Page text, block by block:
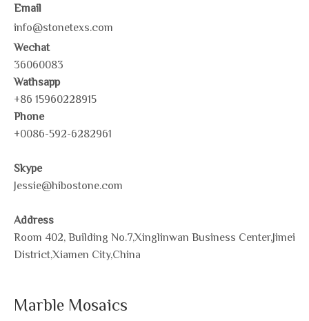
Email
info@stonetexs.com
Wechat
36060083
Wathsapp
+86 15960228915
Phone
+0086-592-6282961
Skype
Jessie@hibostone.com
Address
Room 402, Building No.7,Xinglinwan Business Center,Jimei
District,Xiamen City,China
Marble Mosaics